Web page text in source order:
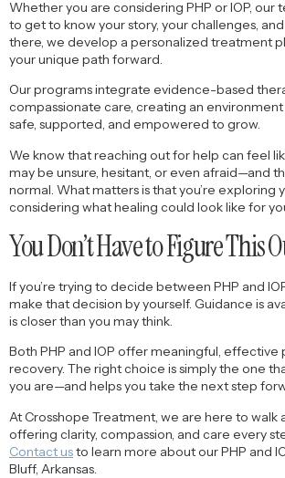
Whether you are considering PHP or IOP, our
to get to know your story, your challenges,
there, we develop a personalized treatment
your unique path forward.
Our programs integrate evidence-based
compassionate care, creating an
safe, supported, and empowered to grow.
We know that reaching out for help can feel
may be unsure, hesitant, or even afraid—and
normal. What matters is that you’re exploring
considering what healing could look like for
You Don’t Have to Figure This
If you’re trying to decide between PHP and
make that decision by yourself. Guidance is
is closer than you may think.
Both PHP and IOP offer meaningful, effective
recovery. The right choice is simply the one
you are—and helps you take the next step
At Crosshope Treatment, we are here to walk
offering clarity, compassion, and care every
Contact usto learn more about our PHP and
Bluff, Arkansas.